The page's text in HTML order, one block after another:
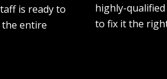
is ready to
entire
highly-
to fix it the